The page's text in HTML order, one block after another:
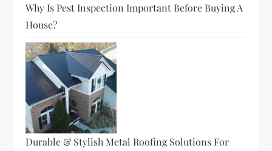
Why Is Pest Inspection Important Before Buying A
House?
Durable & Stylish Metal Roofing Solutions For